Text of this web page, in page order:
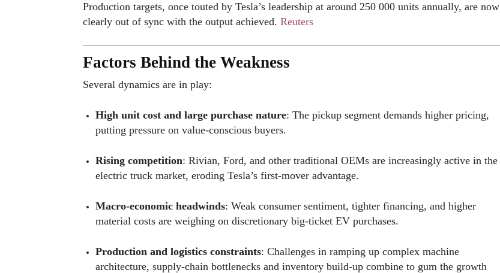
Production targets, once touted by Tesla’s leadership at around 250 000 units annually, are now
clearly out of sync with the output achieved. Reuters
Factors Behind the Weakness
Several dynamics are in play:
High unit cost and large purchase nature: The pickup segment demands higher pricing,
putting pressure on value-conscious buyers.
Rising competition: Rivian, Ford, and other traditional OEMs are increasingly active in the
electric truck market, eroding Tesla’s first-mover advantage.
Macro-economic headwinds: Weak consumer sentiment, tighter financing, and higher
material costs are weighing on discretionary big-ticket EV purchases.
Production and logistics constraints: Challenges in ramping up complex machine
architecture, supply-chain bottlenecks and inventory build-up combine to gum the growth